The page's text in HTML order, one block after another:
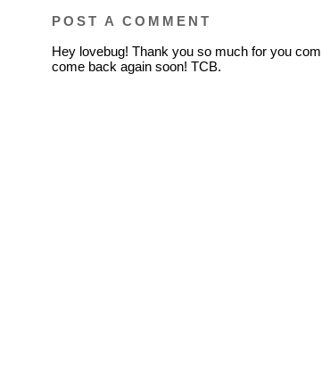
POST A COMMENT
Hey lovebug! Thank you so much for you
come back again soon! TCB.